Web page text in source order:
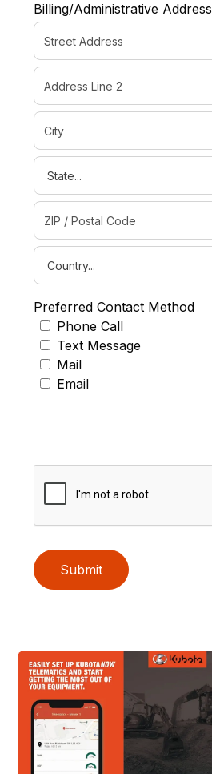
Billing/Administrative Address
Preferred Contact Method
Phone Call
Text Message
Mail
Email
Submit